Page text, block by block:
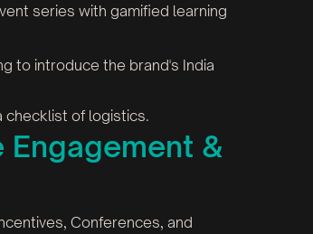
series with gamified learning
to introduce the brand's India
checklist of logistics.
&
Conferences, and